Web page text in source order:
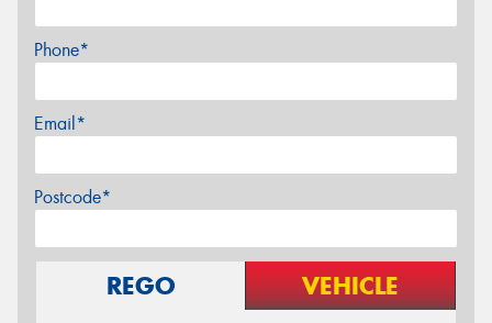
Phone*
Email*
Postcode*
REGO VEHICLE